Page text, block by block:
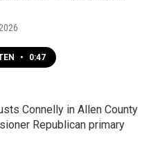
• 0:47
Connelly in Allen County
Republican primary